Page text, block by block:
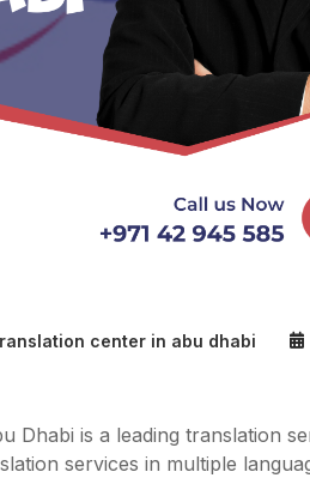
center in abu dhabi
Dhabi is a leading translation
services in multiple